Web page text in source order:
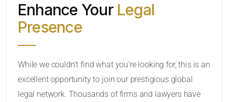
CATEGORY OR PRACTICE AREAS
RADIUS
Enhance Your Legal
Presence
While we couldn’t find what you’re looking for, this is an
excellent opportunity to join our prestigious global
legal network. Thousands of firms and lawyers have